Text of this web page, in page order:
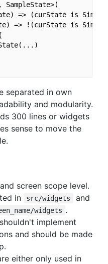
SampleState>(
=> (curState is
=> !(curState is
separated in own
and modularity.
300 lines or widgets
sense to move the
screen scope level.
in
src/widgets
and
widgets .
implement
and should be made
either only used in